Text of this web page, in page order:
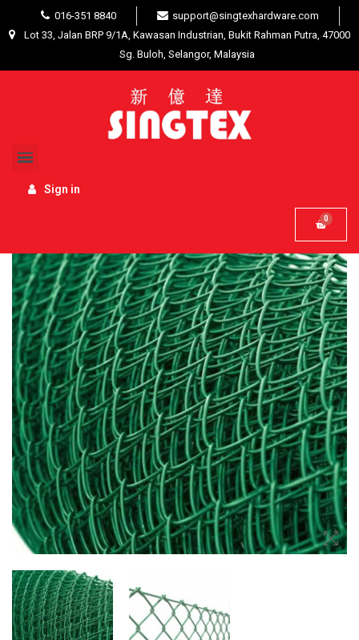
016-351 8840
support@singtexhardware.com
Lot 33, Jalan BRP 9/1A, Kawasan Industrian, Bukit Rahman Putra, 47000
Sg. Buloh, Selangor, Malaysia
Sign in
Building Materials
Fencing / Welded Mesh